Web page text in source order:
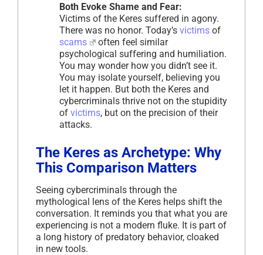
Both Evoke Shame and Fear:
Victims of the Keres suffered in agony.
There was no honor. Today’s victims of
scams
often feel similar
psychological suffering and humiliation.
You may wonder how you didn’t see it.
You may isolate yourself, believing you
let it happen. But both the Keres and
cybercriminals thrive not on the stupidity
of victims, but on the precision of their
attacks.
The Keres as Archetype: Why
This Comparison Matters
Seeing cybercriminals through the
mythological lens of the Keres helps shift the
conversation. It reminds you that what you are
experiencing is not a modern fluke. It is part of
a long history of predatory behavior, cloaked
in new tools.